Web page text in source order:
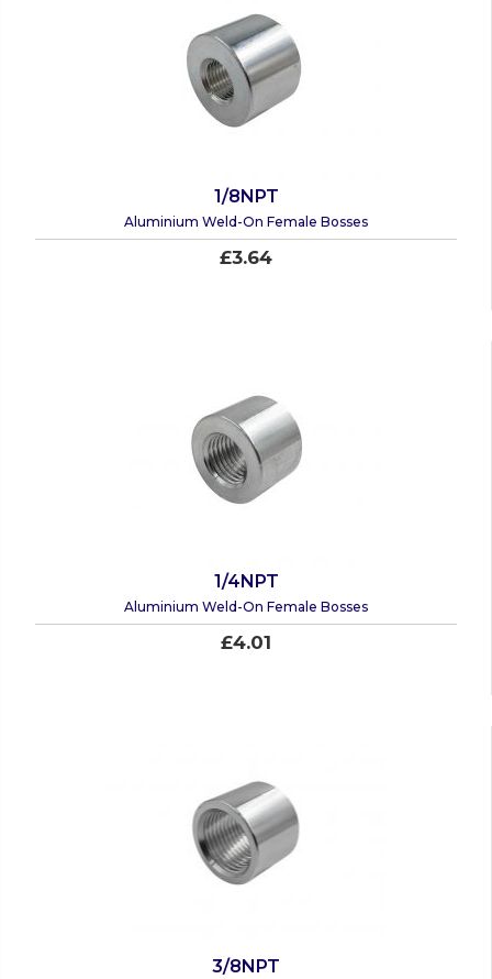
1/8NPT
Aluminium Weld-On Female Bosses
£3.64
1/4NPT
Aluminium Weld-On Female Bosses
£4.01
3/8NPT